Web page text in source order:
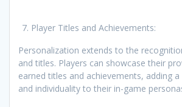
Player Titles and Achievements:
Personalization extends to the
and titles. Players can showcase their
earned titles and achievements, adding
and individuality to their in-game